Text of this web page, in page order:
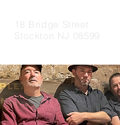
18 Bridge Street
Stockton NJ 08599